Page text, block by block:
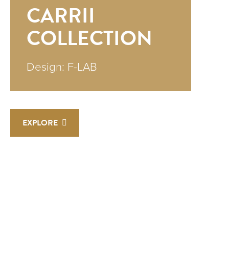
CARRII
COLLECTION
Design: F-LAB
EXPLORE